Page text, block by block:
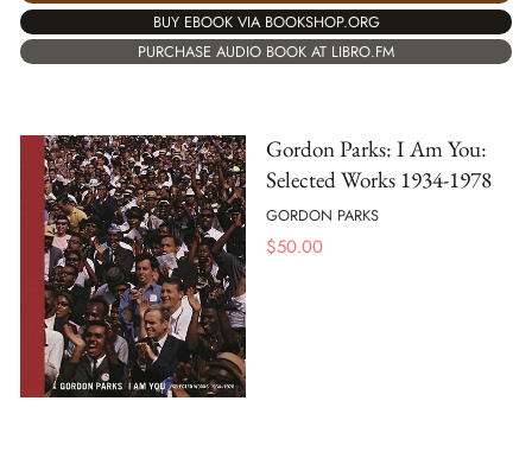
BUY EBOOK VIA BOOKSHOP.ORG
PURCHASE AUDIO BOOK AT LIBRO.FM
Gordon Parks: I Am You:
Selected Works 1934-1978
GORDON PARKS
$50.00